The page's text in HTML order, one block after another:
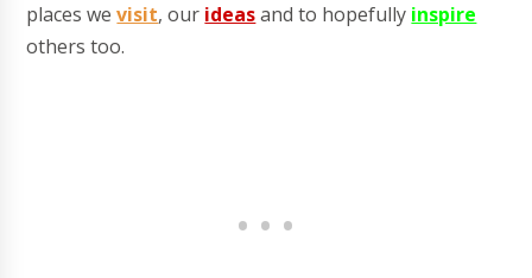
places wevisit, our ideasand to hopefully inspire
otherstoo.